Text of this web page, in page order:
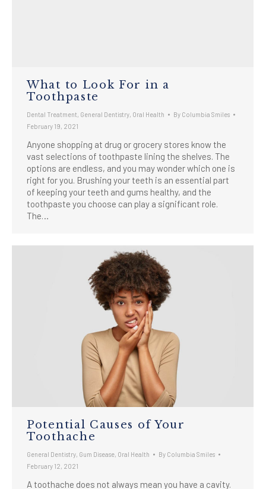
What to Look For in a
Toothpaste
Dental Treatment General Dentistry Oral Health By Columbia Smiles
February 19, 2021
Anyone shopping at drug or grocery stores know the
vast selections of toothpaste lining the shelves. The
options are endless, and you may wonder which one is
right for you. Brushing your teeth is an essential part
of keeping your teeth and gums healthy, and the
toothpaste you choose can play a significant role.
The…
Potential Causes of Your
Toothache
General Dentistry Gum Disease Oral Health By Columbia Smiles
February 12, 2021
A toothache does not always mean you have a cavity.